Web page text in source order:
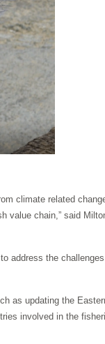
climate related
value chain,” said
address the
as updating the
involved in the